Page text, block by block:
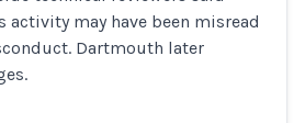
activity may have been misread
Dartmouth later